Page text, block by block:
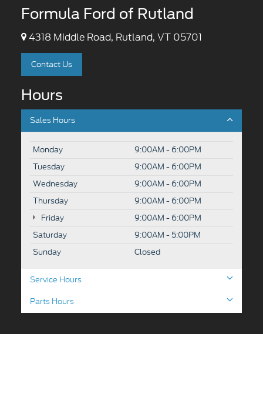
Formula Ford of Rutland
4318 Middle Road, Rutland, VT 05701
Contact Us
Hours
Sales Hours
Monday
9:00AM - 6:00PM
Tuesday
9:00AM - 6:00PM
Wednesday
9:00AM - 6:00PM
Thursday
9:00AM - 6:00PM
Friday
9:00AM - 6:00PM
Saturday
9:00AM - 5:00PM
Sunday
Closed
Service Hours
Parts Hours